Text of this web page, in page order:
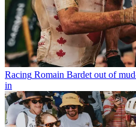
Racing Romain Bardet out of
in